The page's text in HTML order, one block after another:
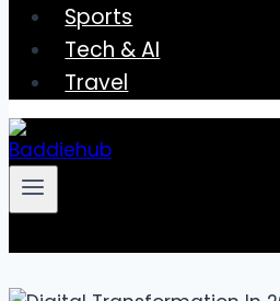
Sports
Tech & AI
Travel